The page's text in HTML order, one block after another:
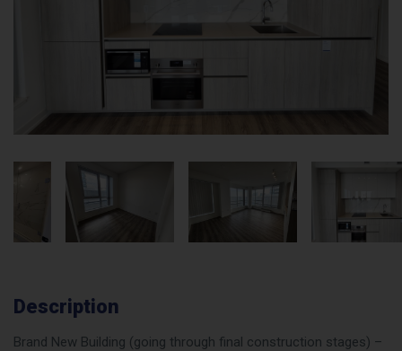
Description
Brand New Building (going through final construction stages) –